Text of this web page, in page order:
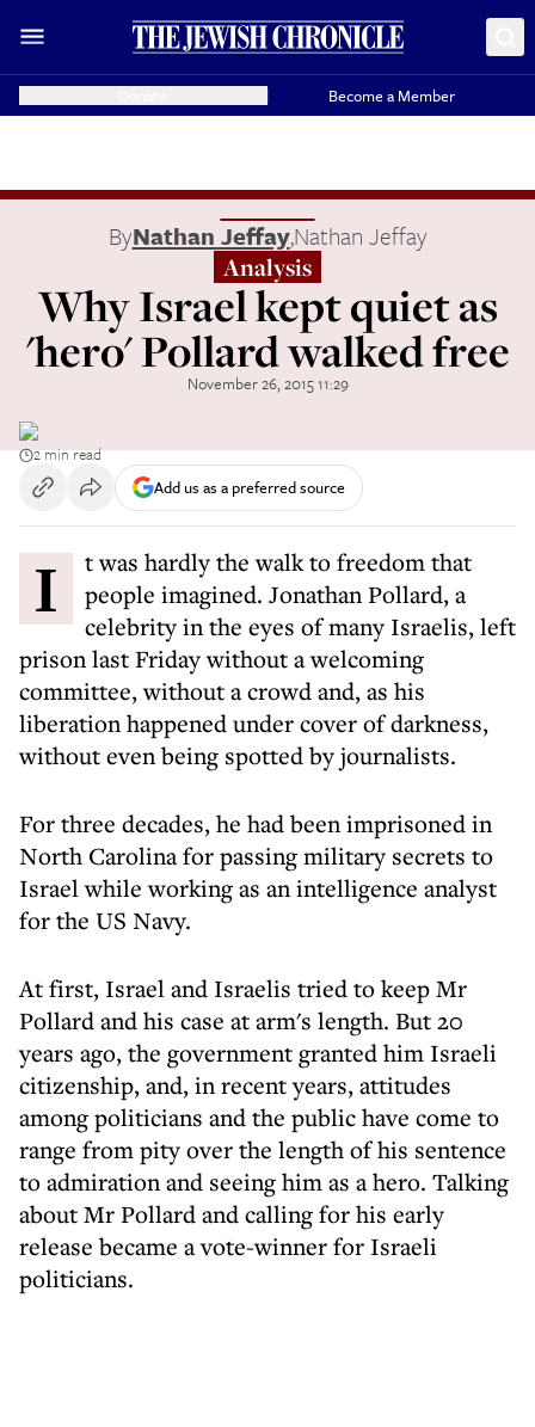
Become a Member
ByNathan Jeffay,Nathan Jeffay
Analysis
Why Israel kept quiet as
'hero' Pollard walked free
November 26, 2015 11:29
2 min read
Add us as a preferred source
It was hardly the walk to freedom that
people imagined. Jonathan Pollard, a
celebrity in the eyes of many Israelis, left
prison last Friday without a welcoming
committee, without a crowd and, as his
liberation happened under cover of darkness,
without even being spotted by journalists.
For three decades, he had been imprisoned in
North Carolina for passing military secrets to
Israel while working as an intelligence analyst
for the US Navy.
At first, Israel and Israelis tried to keep Mr
Pollard and his case at arm's length. But 20
years ago, the government granted him Israeli
citizenship, and, in recent years, attitudes
among politicians and the public have come to
range from pity over the length of his sentence
to admiration and seeing him as a hero. Talking
about Mr Pollard and calling for his early
release became a vote-winner for Israeli
politicians.